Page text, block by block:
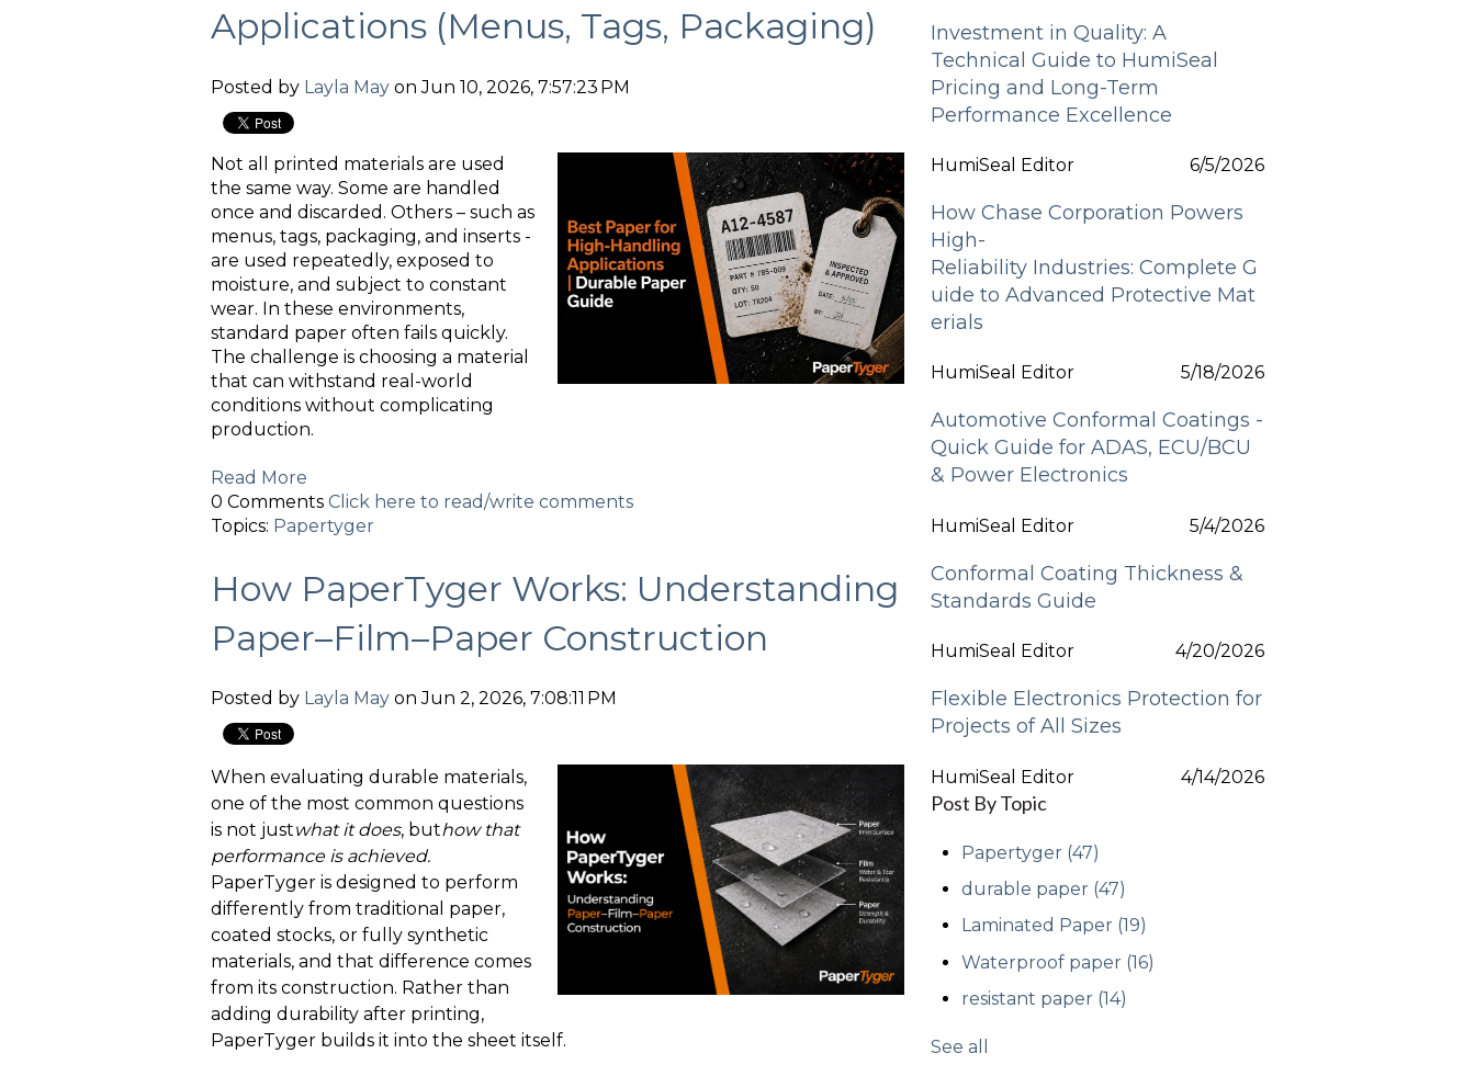
Applications (Menus, Tags, Packaging)
Posted by Layla May on Jun 10, 2026, 7:57:23 PM
Not all printed materials are used
the same way. Some are handled
once and discarded. Others – such as
menus, tags, packaging, and inserts -
are used repeatedly, exposed to
moisture, and subject to constant
wear. In these environments,
standard paper often fails quickly.
The challenge is choosing a material
that can withstand real-world
conditions without complicating
production.
Read More
0 Comments Click here to read/write comments
Topics: Papertyger
How PaperTyger Works: Understanding
Paper–Film–Paper Construction
Posted by Layla May on Jun 2, 2026, 7:08:11 PM
When evaluating durable materials,
one of the most common questions
is not justwhat itdoes, buthow that
performance is achieved.
PaperTyger is designed to perform
differently from traditional paper,
coated stocks, or fully synthetic
materials, and that difference comes
from its construction. Rather than
adding durability after printing,
PaperTyger builds it into the sheet itself.
Investment in Quality: A
Technical Guide to HumiSeal
Pricing and Long-Term
Performance Excellence
HumiSeal Editor 6/5/2026
How Chase Corporation Powers
High-
Reliability Industries: Complete G
uide to Advanced Protective Mat
erials
HumiSeal Editor 5/18/2026
Automotive Conformal Coatings -
Quick Guide for ADAS, ECU/BCU
& Power Electronics
HumiSeal Editor 5/4/2026
Conformal Coating Thickness &
Standards Guide
HumiSeal Editor 4/20/2026
Flexible Electronics Protection for
Projects of All Sizes
HumiSeal Editor 4/14/2026
Post By Topic
Papertyger (47)
durable paper (47)
Laminated Paper (19)
Waterproof paper (16)
resistant paper (14)
See all